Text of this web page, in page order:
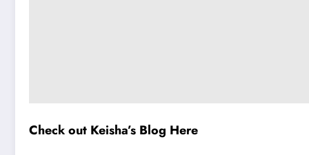
Check out Keisha’s Blog Here